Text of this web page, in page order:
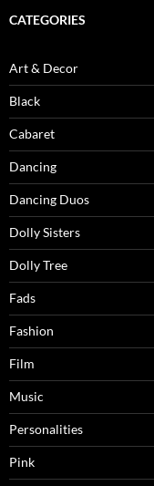
CATEGORIES
Art & Decor
Black
Cabaret
Dancing
Dancing Duos
Dolly Sisters
Dolly Tree
Fads
Fashion
Film
Music
Personalities
Pink